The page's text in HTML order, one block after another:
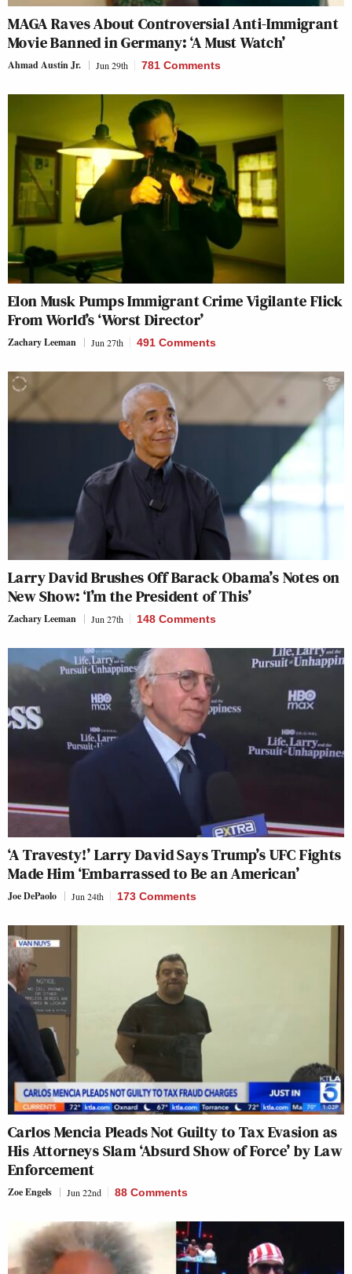
MAGA Raves About Controversial Anti-Immigrant
Movie Banned in Germany: ‘A Must Watch’
Ahmad Austin Jr. Jun 29th 781 Comments
Elon Musk Pumps Immigrant Crime Vigilante Flick
From World’s ‘Worst Director’
Zachary Leeman Jun 27th 491 Comments
Larry David Brushes Off Barack Obama’s Notes on
New Show: ‘I’m the President of This’
Zachary Leeman Jun 27th 148 Comments
‘A Travesty!’ Larry David Says Trump’s UFC Fights
Made Him ‘Embarrassed to Be an American’
Joe DePaolo Jun 24th 173 Comments
Carlos Mencia Pleads Not Guilty to Tax Evasion as
His Attorneys Slam ‘Absurd Show of Force’ by Law
Enforcement
Zoe Engels Jun 22nd 88 Comments